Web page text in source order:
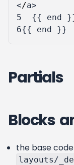
</a>
5
{{ end
6{{ end }}
Partials
Blocks
the base
layouts/